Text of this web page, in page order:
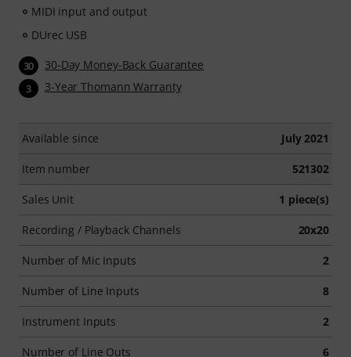
MIDI input and output
DUrec USB
30 30-Day Money-Back Guarantee
3 3-Year Thomann Warranty
Available since July 2021
Item number 521302
Sales Unit 1 piece(s)
Recording / Playback Channels 20x20
Number of Mic Inputs 2
Number of Line Inputs 8
Instrument Inputs 2
Number of Line Outs 6